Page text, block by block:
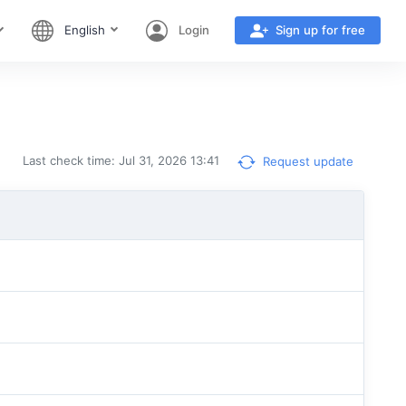
English Login Sign up for free
Last check time: Jul 31, 2026 13:41 Request update